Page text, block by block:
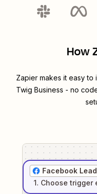
How
Zapier makes it easy to
Twig Business - no
Facebook
1. Choose trigger